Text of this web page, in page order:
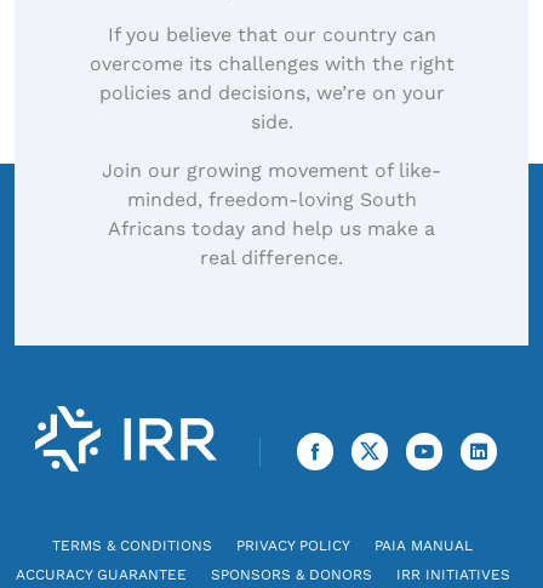
If you believe that our country can
overcome its challenges with the right
policies and decisions, we’re on your
side.
Join our growing movement of like-
minded, freedom-loving South
Africans today and help us make a
real difference.
TERMS & CONDITIONS PRIVACY POLICY
PAIA MANUAL
ACCURACY GUARANTEE
SPONSORS & DONORS IRR INITIATIVES